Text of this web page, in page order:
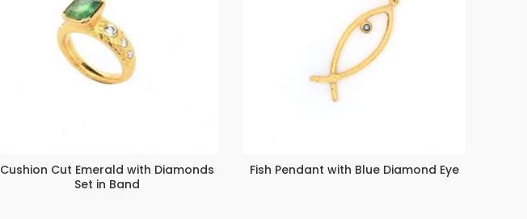
Cushion Cut Emerald with Diamonds
Set in Band
Fish Pendant with Blue Diamond Eye